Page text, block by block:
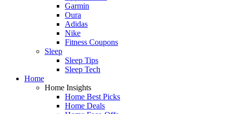
Garmin
Oura
Adidas
Nike
Fitness Coupons
Sleep
Sleep Tips
Sleep Tech
Home
Home Insights
Home Best Picks
Home Deals